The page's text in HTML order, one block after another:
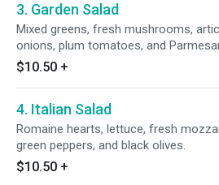
3. Garden Salad
Mixed greens, fresh mushrooms,
onions, plum tomatoes, and
$10.50 +
4. Italian Salad
Romaine hearts, lettuce, fresh
green peppers, and black olives.
$10.50 +